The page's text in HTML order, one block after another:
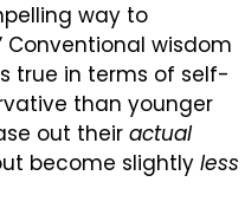
way to
Conventional wisdom
true in terms of self-
than younger
out their actual
become slightly less